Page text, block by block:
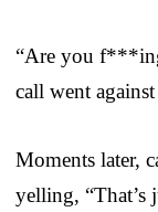
“Are you
call went
Moments later,
yelling, “That’s